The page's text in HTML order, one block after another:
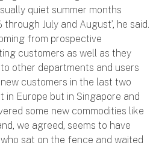
quiet summer months
through July and August’, he said.
from prospective
customers as well as they
to other departments and users
customers in the last two
in Europe but in Singapore and
some new commodities like
we agreed, seems to have
sat on the fence and waited